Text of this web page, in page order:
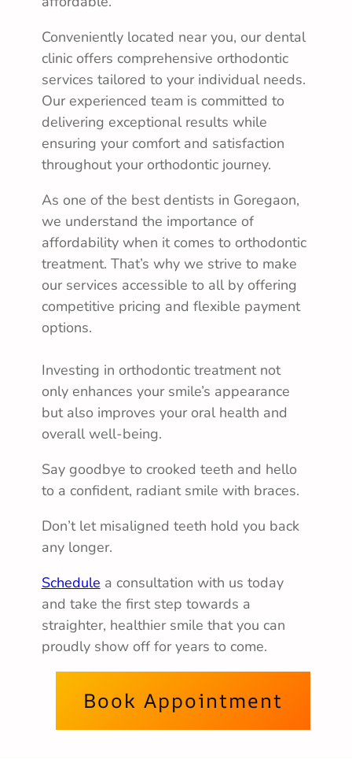
Conveniently located near you, our dental
clinic offers comprehensive orthodontic
services tailored to your individual needs.
Our experienced team is committed to
delivering exceptional results while
ensuring your comfort and satisfaction
throughout your orthodontic journey.
As one of the best dentists in Goregaon,
we understand the importance of
affordability when it comes to orthodontic
treatment. That’s why we strive to make
our services accessible to all by offering
competitive pricing and flexible payment
options.
Investing in orthodontic treatment not
only enhances your smile’s appearance
but also improves your oral health and
overall well-being.
Say goodbye to crooked teeth and hello
to a confident, radiant smile with braces.
Don’t let misaligned teeth hold you back
any longer.
Schedule a consultation with us today
and take the first step towards a
straighter, healthier smile that you can
proudly show off for years to come.
Book Appointment